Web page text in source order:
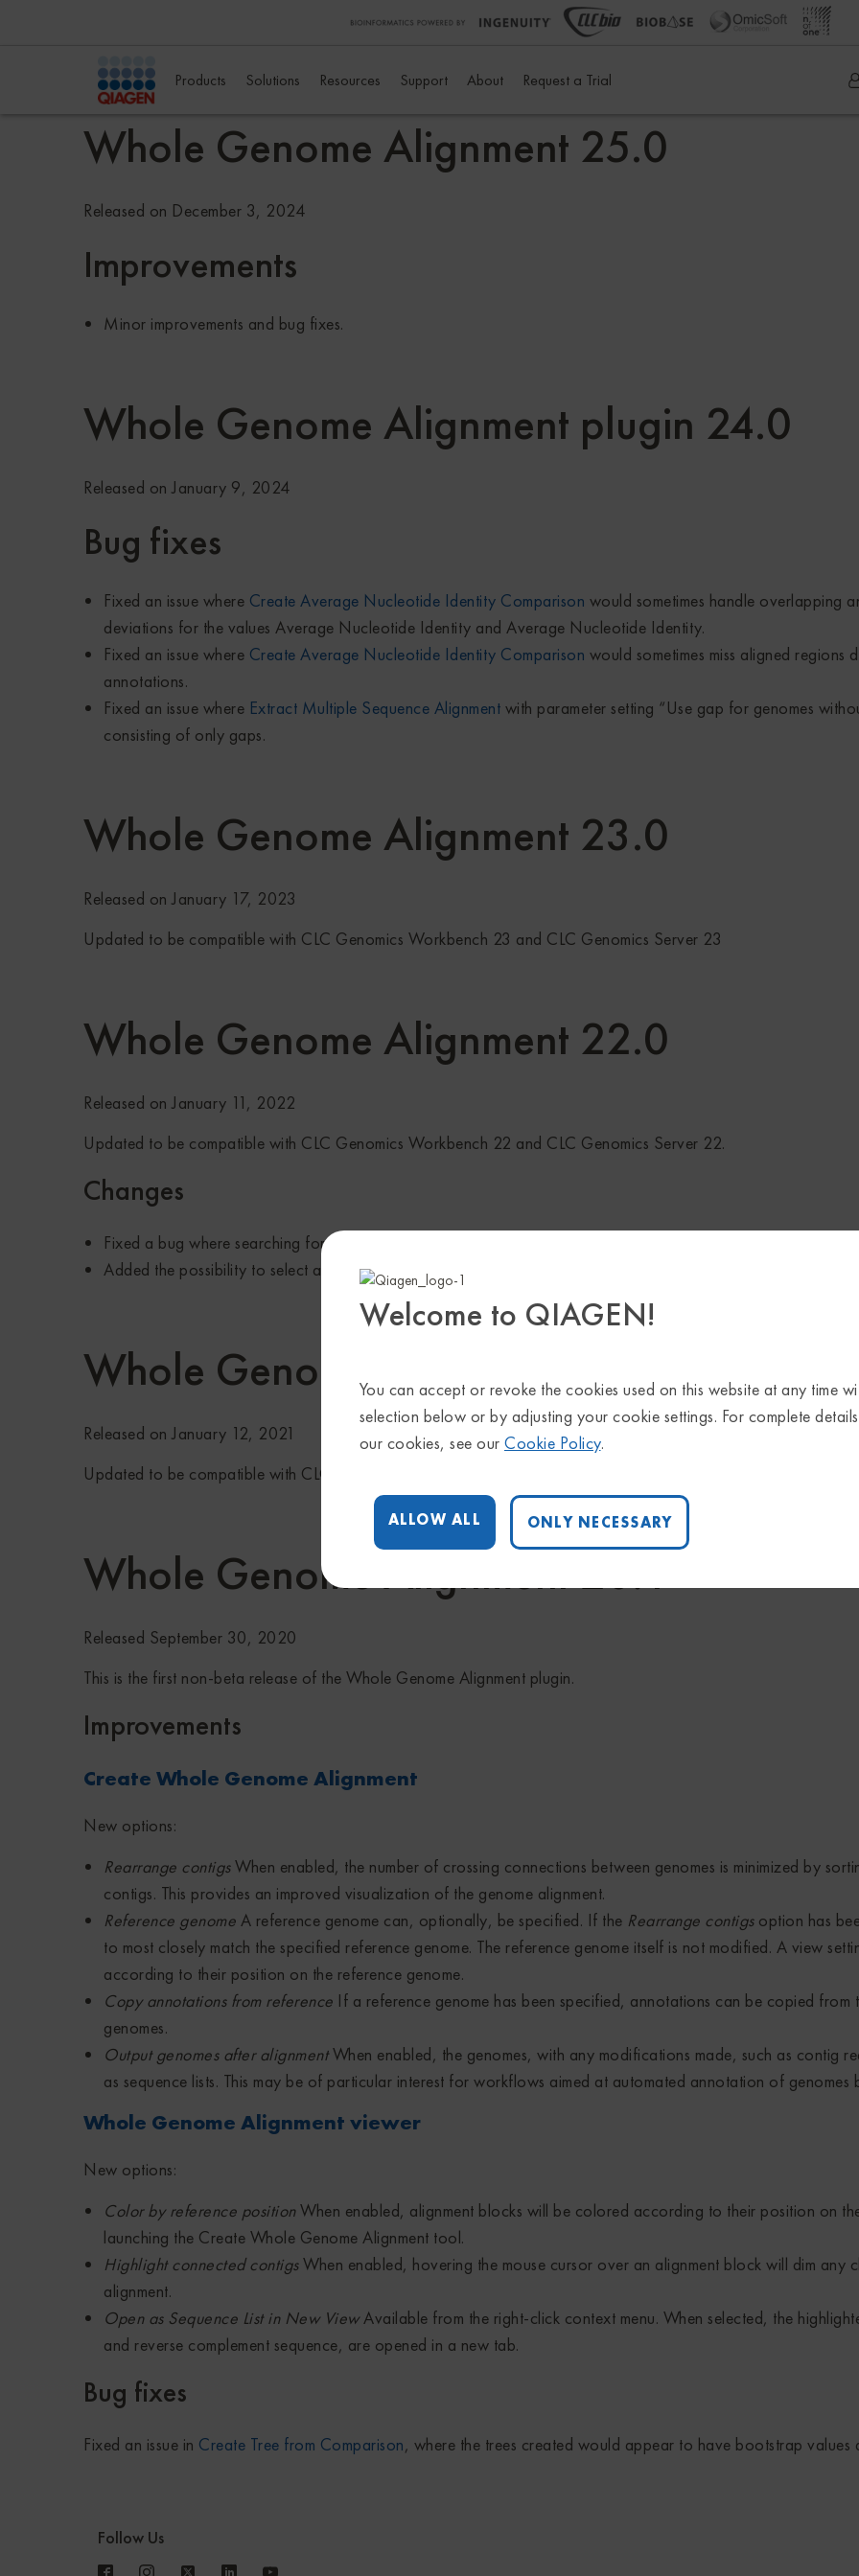
Welcome to QIAGEN!
You can accept or revoke the cookies used on this website at any time
selection below or by adjusting your cookie settings. For complete
our cookies, see our Cookie Policy.
ALLOW ALL ONLY NECESSARY
Products Solutions Resources Support About Request a Trial
Whole Genome Alignment 25.0
Released on December 3, 2024
Improvements
Minor improvements and bug fixes.
Whole Genome Alignment plugin 24.0
Released on January 9, 2024
Bug fixes
Fixed an issue where Create Average Nucleotide Identity Comparison would sometimes handle overlapping
deviations for the values Average Nucleotide Identity and Average Nucleotide Identity.
Fixed an issue where Create Average Nucleotide Identity Comparison would sometimes miss aligned
annotations.
Fixed an issue where Extract Multiple Sequence Alignment with parameter setting “Use gap for genomes
consisting of only gaps.
Whole Genome Alignment 23.0
Released on January 17, 2023
Updated to be compatible with CLC Genomics Workbench 23 and CLC Genomics Server 23
Whole Genome Alignment 22.0
Released on January 11, 2022
Updated to be compatible with CLC Genomics Workbench 22 and CLC Genomics Server 22.
Changes
Fixed a bug where searching for a wrapped sequence in a circular chromosome in a whole genome
Added the possibility to select and open subsequences from a whole genome alignment.
Whole Genome Alignment 21.0
Released on January 12, 2021
Updated to be compatible with CLC Genomics Workbench 21 and CLC Genomics Server 21.
Whole Genome Alignment 20.1
Released September 30, 2020
This is the first non-beta release of the Whole Genome Alignment plugin.
Improvements
Create Whole Genome Alignment
New options:
Rearrange contigsWhen enabled, the number of crossing connections between genomes is minimized by
contigs. This provides an improved visualization of the genome alignment.
Reference genome A reference genome can, optionally, be specified. If the Rearrange contigsoption has
to most closely match the specified reference genome. The reference genome itself is not modified. A view
according to their position on the reference genome.
Copy annotations from reference If a reference genome has been specified, annotations can be copied from
genomes.
Output genomes after alignmentWhen enabled, the genomes, with any modifications made, such as contig
as sequence lists. This may be of particular interest for workflows aimed at automated annotation of genomes
Whole Genome Alignment viewer
New options:
Color by reference positionWhen enabled, alignment blocks will be colored according to their position on
launching the Create Whole Genome Alignment tool.
Highlight connected contigsWhen enabled, hovering the mouse cursor over an alignment block will dim
alignment.
Open as Sequence List in New ViewAvailable from the right-click context menu. When selected, the
and reverse complement sequence, are opened in a new tab.
Bug fixes
Fixed an issue in Create Tree from Comparison, where the trees created would appear to have bootstrap values
Follow Us